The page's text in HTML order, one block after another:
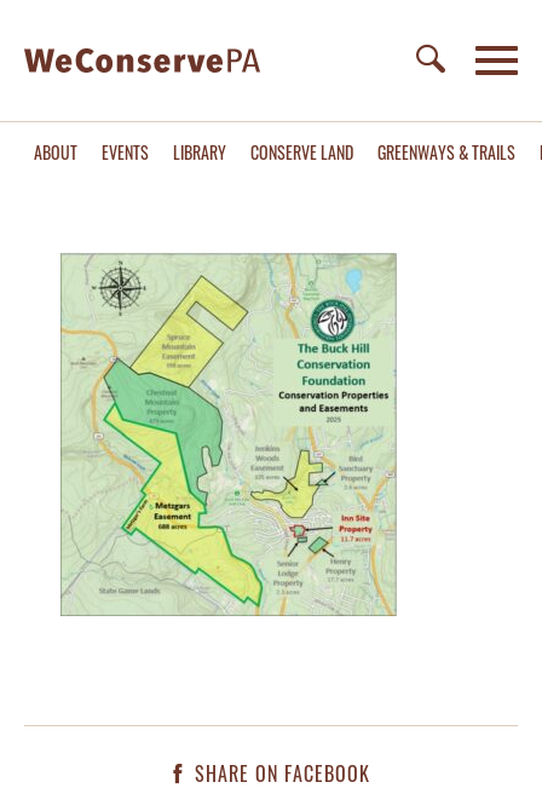
ABOUT EVENTS LIBRARY CONSERVE LAND GREENWAYS & TRAILS
SHARE ON FACEBOOK